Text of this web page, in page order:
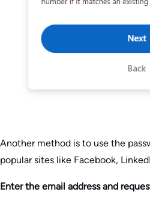
Another method is to use the
popular sites like Facebook,
Enter the email address and